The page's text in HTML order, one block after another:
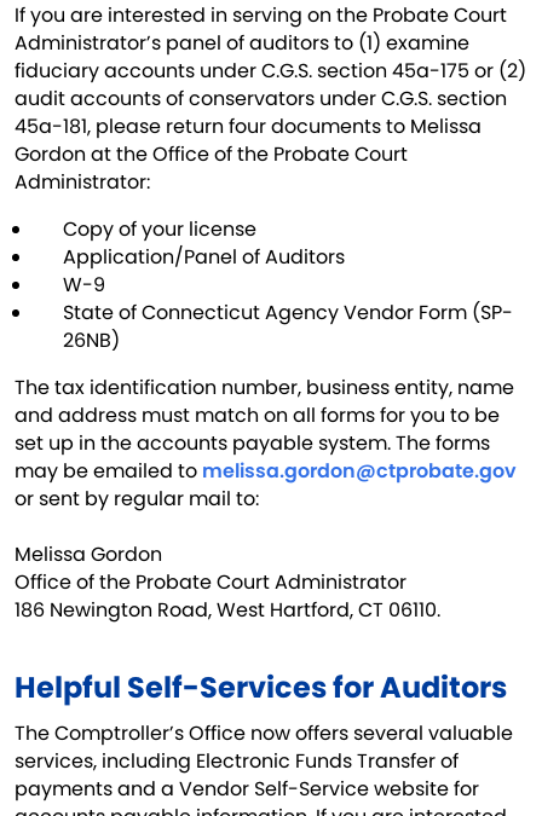
If you are interested in serving on the Probate Court
Administrator’s panel of auditors to (1) examine
fiduciary accounts under C.G.S. section 45a-175 or (2)
audit accounts of conservators under C.G.S. section
45a-181, please return four documents to Melissa
Gordon at the Office of the Probate Court
Administrator:
Copy of your license
Application/Panel of Auditors
W-9
State of Connecticut Agency Vendor Form (SP-
26NB)
The tax identification number, business entity, name
and address must match on all forms for you to be
set up in the accounts payable system. The forms
may be emailed to melissa.gordon@ctprobate.gov
or sent by regular mail to:
Melissa Gordon
Office of the Probate Court Administrator
186 Newington Road, West Hartford, CT 06110. ​
Helpful Self-Services for Auditors
The Comptroller’s Office now offers several valuable
services, including Electronic Funds Transfer of
payments and a Vendor Self-Service website for